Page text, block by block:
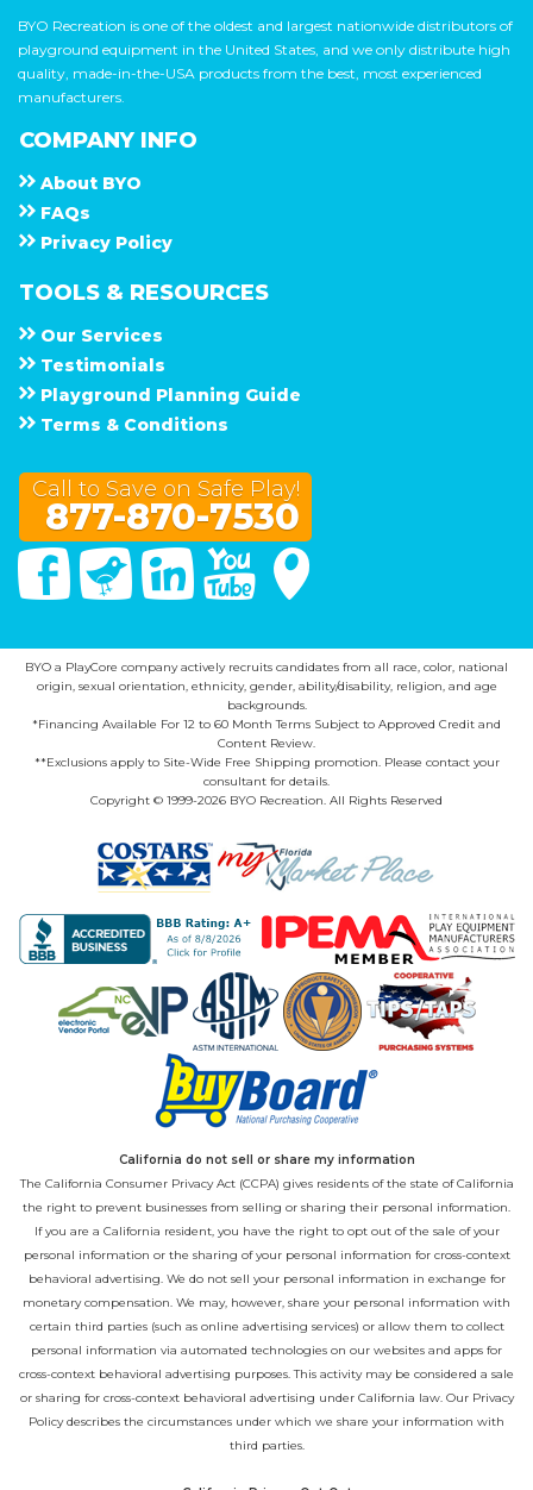
BYO Recreation is one of the oldest and largest nationwide distributors of
playground equipment in the United States, and we only distribute high
quality, made-in-the-USA products from the best, most experienced
manufacturers.
COMPANY INFO
About B Y O
F A Q s
Privacy Policy
TOOLS & RESOURCES
Our Services
Testimonials
Playground Planning Guide
Terms & Conditions
Call to Save on Safe Play!
877-870-7530
FacebookTwitter Linked In You Tube
BYO a PlayCore company actively recruits candidates from all race, color, national
origin, sexual orientation, ethnicity, gender, ability/disability, religion, and age
backgrounds.
*Financing Available For 12 to 60 Month Terms Subject to Approved Credit and
Content Review.
**Exclusions apply to Site-Wide Free Shipping promotion. Please contact your
consultant for details.
Copyright © 1999-2026 BYO Recreation. All Rights Reserved
California do not sell or share my information
The California Consumer Privacy Act (CCPA) gives residents of the state of California
the right to prevent businesses from selling or sharing their personal information.
If you are a California resident, you have the right to opt out of the sale of your
personal information or the sharing of your personal information for cross-context
behavioral advertising. We do not sell your personal information in exchange for
monetary compensation. We may, however, share your personal information with
certain third parties (such as online advertising services) or allow them to collect
personal information via automated technologies on our websites and apps for
cross-context behavioral advertising purposes. This activity may be considered a sale
or sharing for cross-context behavioral advertising under California law. Our Privacy
Policydescribes the circumstances under which we share your information with
third parties.